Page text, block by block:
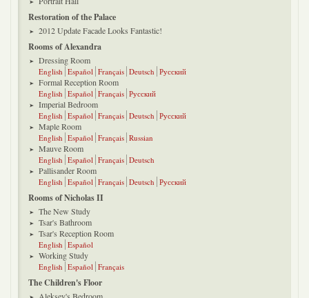
Restoration of the Palace
2012 Update Facade Looks Fantastic!
Rooms of Alexandra
Dressing Room
English Español Français Deutsch Русский
Formal Reception Room
English Español Français Русский
Imperial Bedroom
English Español Français Deutsch Русский
Maple Room
English Español Français Russian
Mauve Room
English Español Français Deutsch
Pallisander Room
English Español Français Deutsch Русский
Rooms of Nicholas II
The New Study
Tsar's Bathroom
Tsar's Reception Room
English Español
Working Study
English Español Français
The Children's Floor